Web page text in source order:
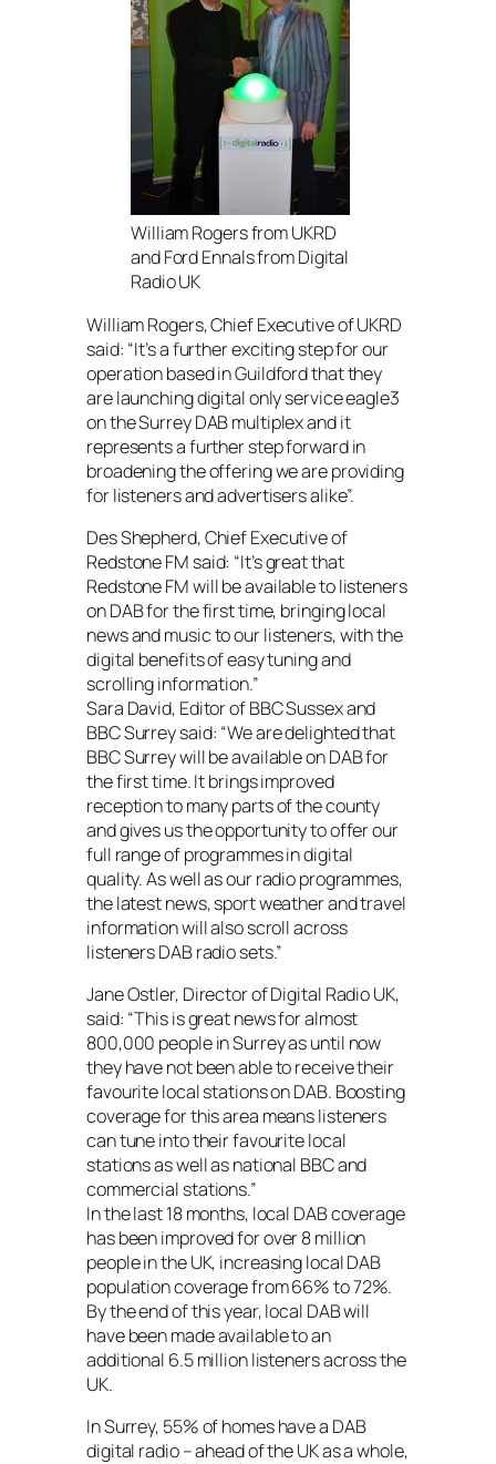
William Rogers from UKRD
and Ford Ennals from Digital
Radio UK
William Rogers, Chief Executive of UKRD
said: “It’s a further exciting step for our
operation based in Guildford that they
are launching digital only service eagle3
on the Surrey DAB multiplex and it
represents a further step forward in
broadening the offering we are providing
for listeners and advertisers alike”.
Des Shepherd, Chief Executive of
Redstone FM said: “It’s great that
Redstone FM will be available to listeners
on DAB for the first time, bringing local
news and music to our listeners, with the
digital benefits of easy tuning and
scrolling information.”
Sara David, Editor of BBC Sussex and
BBC Surrey said: “We are delighted that
BBC Surrey will be available on DAB for
the first time. It brings improved
reception to many parts of the county
and gives us the opportunity to offer our
full range of programmes in digital
quality. As well as our radio programmes,
the latest news, sport weather and travel
information will also scroll across
listeners DAB radio sets.”
Jane Ostler, Director of Digital Radio UK,
said: “This is great news for almost
800,000 people in Surrey as until now
they have not been able to receive their
favourite local stations on DAB. Boosting
coverage for this area means listeners
can tune into their favourite local
stations as well as national BBC and
commercial stations.”
In the last 18 months, local DAB coverage
has been improved for over 8 million
people in the UK, increasing local DAB
population coverage from 66% to 72%.
By the end of this year, local DAB will
have been made available to an
additional 6.5 million listeners across the
UK.
In Surrey, 55% of homes have a DAB
digital radio – ahead of the UK as a whole,